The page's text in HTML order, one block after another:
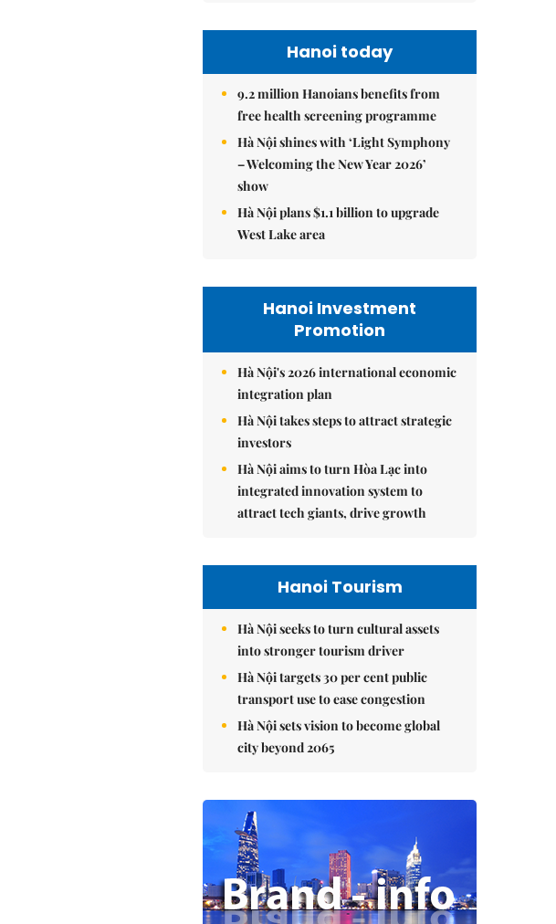
Hanoi today
9.2 million Hanoians benefits from
free health screening programme
Hà Nội shines with ‘Light Symphony
– Welcoming the New Year 2026’
show
Hà Nội plans $1.1 billion to upgrade
West Lake area
Hanoi Investment
Promotion
Hà Nội's 2026 international economic
integration plan
Hà Nội takes steps to attract strategic
investors
Hà Nội aims to turn Hòa Lạc into
integrated innovation system to
attract tech giants, drive growth
Hanoi Tourism
Hà Nội seeks to turn cultural assets
into stronger tourism driver
Hà Nội targets 30 per cent public
transport use to ease congestion
Hà Nội sets vision to become global
city beyond 2065